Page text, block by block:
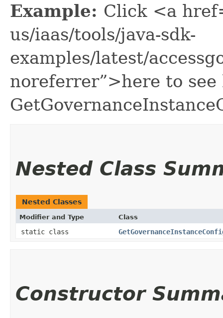
Example: Click <a
us/iaas/tools/java-sdk-
examples/latest/
noreferrer”>here to see
Nested Class
Nested Classes
Modifier and Type Class
static class
Constructor